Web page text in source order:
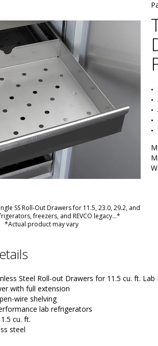
SS Roll-Out Drawers for 11.5, 23.0, 29.2, and
freezers, and REVCO legacy...*
*Actual product may vary
Steel Roll-out Drawers for 11.5 cu. ft. Lab
with full extension
wire shelving
lab refrigerators
cu. ft.
steel